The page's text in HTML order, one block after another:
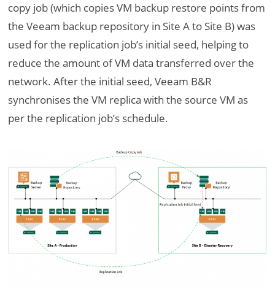
copy job (which copies VM backup restore points from
the Veeam backup repository in Site A to Site B) was
used for the replication job’s initial seed, helping to
reduce the amount of VM data transferred over the
network. After the initial seed, Veeam B&R
synchronises the VM replica with the source VM as
per the replication job’s schedule.